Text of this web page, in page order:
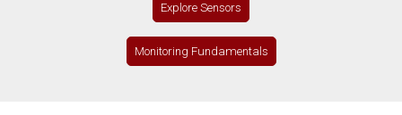
Explore Sensors
Monitoring Fundamentals